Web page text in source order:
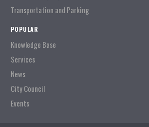
Transportation and Parking
POPULAR
Knowledge Base
Services
News
City Council
Events